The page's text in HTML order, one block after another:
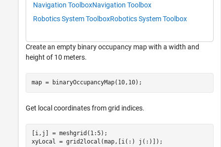
Navigation ToolboxNavigation Toolbox
Robotics System ToolboxRobotics System Toolbox
Create an empty binary occupancy map with a width and
height of 10 meters.
map = binaryOccupancyMap(10,10);
Get local coordinates from grid indices.
[i,j] = meshgrid(1:5);
xyLocal = grid2local(map,[i(:) j(:)]);